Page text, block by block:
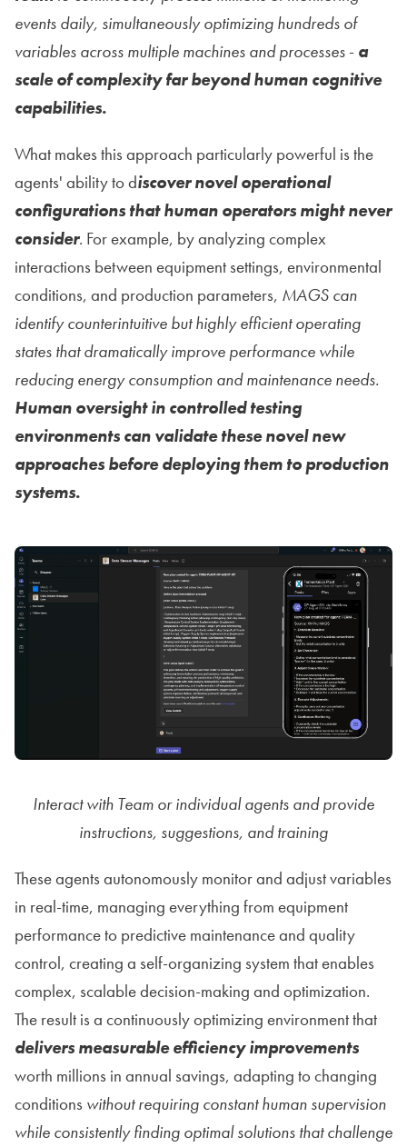
events daily, simultaneously optimizing hundreds of
variables across multiple machines and processes - a
scale of complexity far beyond human cognitive
capabilities.
What makes this approach particularly powerful is the
agents' ability to discover novel operational
configurations that human operators might never
consider. For example, by analyzing complex
interactions between equipment settings, environmental
conditions, and production parameters, MAGS can
identify counterintuitive but highly efficient operating
states that dramatically improve performance while
reducing energy consumption and maintenance needs.
Human oversight in controlled testing
environments can validate these novel new
approaches before deploying them to production
systems.
Interact with Team or individual agents and provide
instructions, suggestions, and training
These agents autonomously monitor and adjust variables
in real-time, managing everything from equipment
performance to predictive maintenance and quality
control, creating a self-organizing system that enables
complex, scalable decision-making and optimization.
The result is a continuously optimizing environment that
delivers measurable efficiency improvements
worth millions in annual savings, adapting to changing
conditions without requiring constant human supervision
while consistently finding optimal solutions that challenge